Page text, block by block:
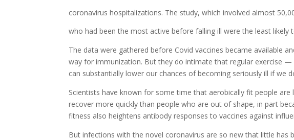
coronavirus hospitalizations. The study, which involved almost
who had been the most active before falling ill were the least likely
The data were gathered before Covid vaccines became available
way for immunization. But they do intimate that regular exercise
can substantially lower our chances of becoming seriously ill if we
Scientists have known for some time that aerobically fit people
recover more quickly than people who are out of shape, in part
fitness also heightens antibody responses to vaccines against
But infections with the novel coronavirus are so new that little has